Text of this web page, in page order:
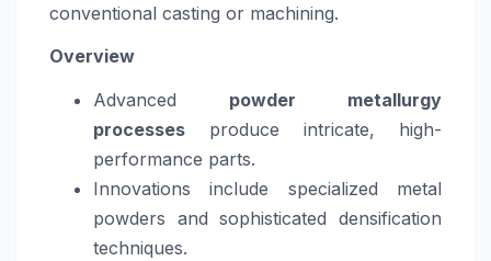
conventional casting or machining.
Overview
Advanced powder metallurgy
processes produce intricate, high-
performance parts.
Innovations include specialized metal
powders and sophisticated densification
techniques.